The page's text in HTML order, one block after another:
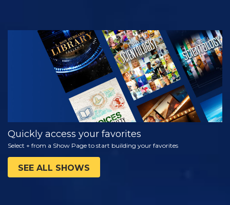
WATCH
EXPLORE THE
SERIES
Quickly access your favorites
Select + from a Show Page to start building your favorites
SEE ALL SHOWS